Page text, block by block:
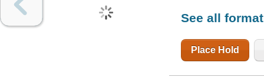
See all
Place Hold